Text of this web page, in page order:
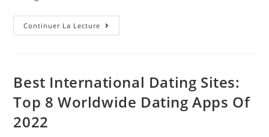
Continuer La Lecture Vidamora
Is
Site
Meet
People
Best International Dating Sites:
Top 8 Worldwide Dating Apps Of
2022